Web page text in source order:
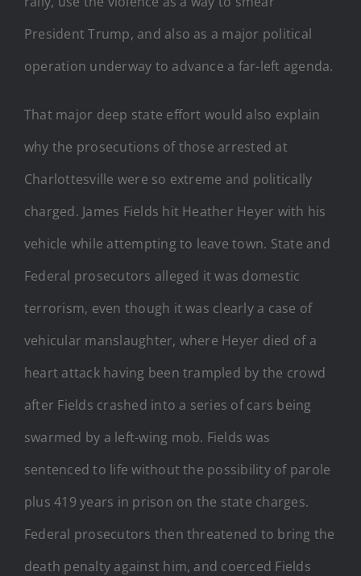
President Trump, and also as a major political
operation underway to advance a far-left agenda.
That major deep state effort would also explain
why the prosecutions of those arrested at
Charlottesville were so extreme and politically
charged. James Fields hit Heather Heyer with his
vehicle while attempting to leave town. State and
Federal prosecutors alleged it was domestic
terrorism, even though it was clearly a case of
vehicular manslaughter, where Heyer died of a
heart attack having been trampled by the crowd
after Fields crashed into a series of cars being
swarmed by a left-wing mob. Fields was
sentenced to life without the possibility of parole
plus 419 years in prison on the state charges.
Federal prosecutors then threatened to bring the
death penalty against him, and coerced Fields